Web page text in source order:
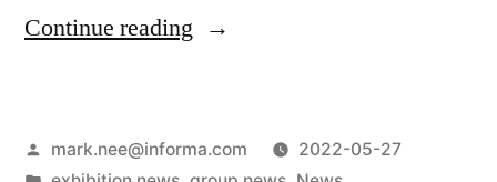
Continue reading
mark.nee@informa.com
2022-05-27